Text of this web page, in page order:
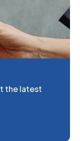
the latest